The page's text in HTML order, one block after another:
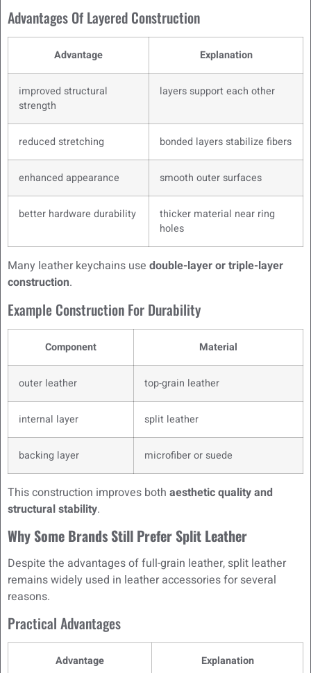
Advantages Of Layered Construction
Advantage Explanation
improved structural
strength
layers support each other
reduced stretching bonded layers stabilize fibers
enhanced appearance smooth outer surfaces
better hardware durability
thicker material near ring
holes
Many leather keychains use double-layer or triple-layer
construction.
Example Construction For Durability
Component Material
outer leather top-grain leather
internal layer split leather
backing layer microfiber or suede
This construction improves both aesthetic quality and
structural stability.
Why Some Brands Still Prefer Split Leather
Despite the advantages of full-grain leather, split leather
remains widely used in leather accessories for several
reasons.
Practical Advantages
Advantage Explanation